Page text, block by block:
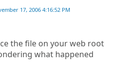
17, 2006 4:16:52 PM
the file on your web root
what happened